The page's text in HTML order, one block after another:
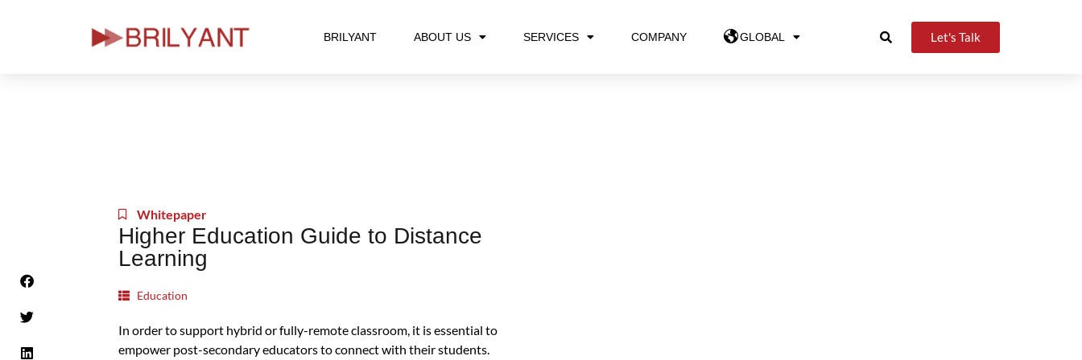
BRILYANT ABOUT US SERVICES COMPANY GLOBAL Let's Talk
Whitepaper
Higher Education Guide to Distance
Learning
Education
In order to support hybrid or fully-remote classroom, it is essential to
empower post-secondary educators to connect with their students.